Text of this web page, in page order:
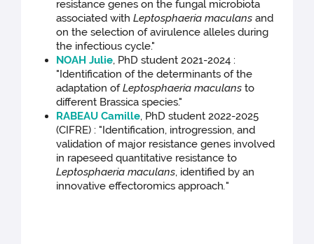
resistance genes on the fungal microbiota
associated withLeptosphaeria maculans and
on the selection of avirulence alleles during
the infectious cycle."
NOAH Julie, PhD student 2021-2024 :
"Identification of the determinants of the
adaptation ofLeptosphaeria maculans to
different Brassica species."
RABEAU Camille, PhD student 2022-2025
(CIFRE) : "Identification, introgression, and
validation of major resistance genes involved
in rapeseed quantitative resistance to
Leptosphaeria maculans, identified by an
innovative effectoromics approach."